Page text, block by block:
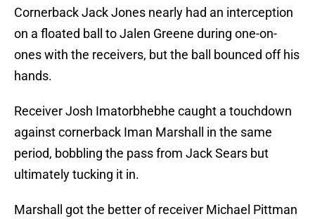
Cornerback Jack Jones nearly had an interception
on a floated ball to Jalen Greene during one-on-
ones with the receivers, but the ball bounced off his
hands.
Receiver Josh Imatorbhebhe caught a touchdown
against cornerback Iman Marshall in the same
period, bobbling the pass from Jack Sears but
ultimately tucking it in.
Marshall got the better of receiver Michael Pittman